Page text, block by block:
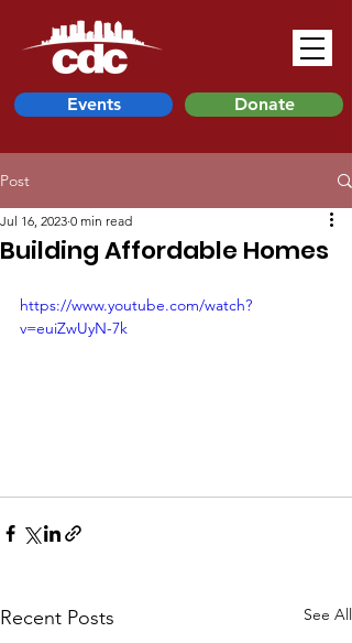
Events Donate
Post
Building Affordable Homes
Jul 16, 2023 0 min read
https://www.youtube.com/watch?
v=euiZwUyN-7k
Recent Posts See All